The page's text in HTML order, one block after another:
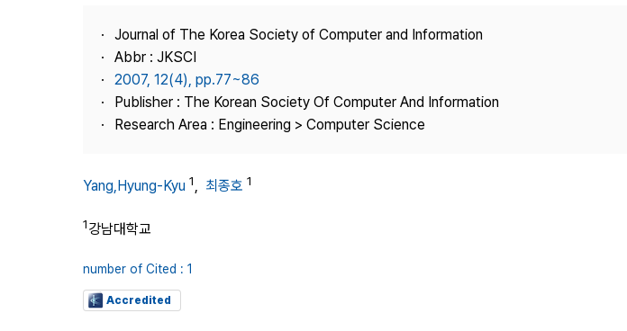
Journal Information
Publisher
Contact Us
Journal of The Korea Society of Computer and Information
Abbr : JKSCI
2007, 12(4), pp.77~86
Publisher : The Korean Society Of Computer And Information
Research Area : Engineering > Computer Science
Yang,Hyung-Kyu 1, 최종호 1
1강남대학교
number of Cited : 1
Accredited